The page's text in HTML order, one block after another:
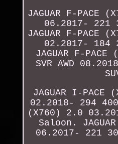
JAGUAR F-PACE
06.2017- 221
JAGUAR F-PACE
02.2017- 184
JAGUAR F-
SVR AWD
JAGUAR I-PACE
02.2018- 294 400
(X760) 2.0
Saloon.
06.2017- 221